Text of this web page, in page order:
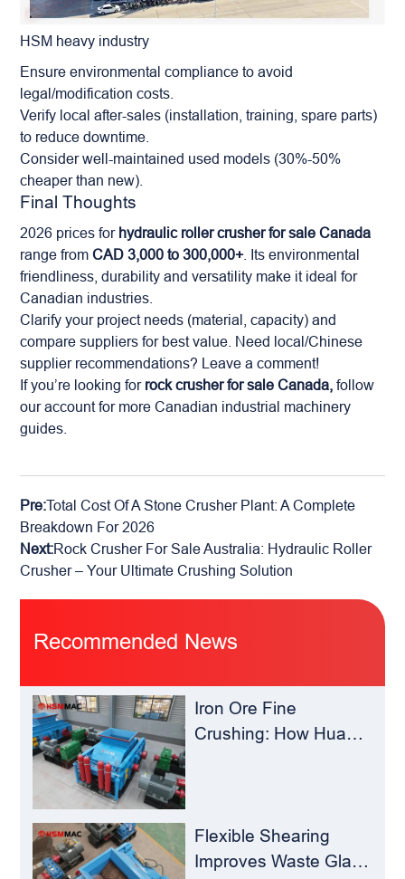
HSM heavy industry
Ensure environmental compliance to avoid
legal/modification costs.
Verify local after-sales (installation, training, spare parts)
to reduce downtime.
Consider well-maintained used models (30%-50%
cheaper than new).
Final Thoughts
2026 prices for hydraulic roller crusher for sale Canada
range fromCAD 3,000 to 300,000+. Its environmental
friendliness, durability and versatility make it ideal for
Canadian industries.
Clarify your project needs (material, capacity) and
compare suppliers for best value. Need local/Chinese
supplier recommendations? Leave a comment!
If you’re looking for rock crusher for sale Canada,follow
our account for more Canadian industrial machinery
guides.
Pre:Total Cost Of A Stone Crusher Plant: A Complete
Breakdown For 2026
Next:Rock Crusher For Sale Australia: Hydraulic Roller
Crusher – Your Ultimate Crushing Solution
Recommended News
Iron Ore Fine
Crushing: How Hua
Concentrators？
Flexible Shearing
Improves Waste Glass